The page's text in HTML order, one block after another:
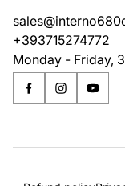
+393715274772
Monday - Friday,